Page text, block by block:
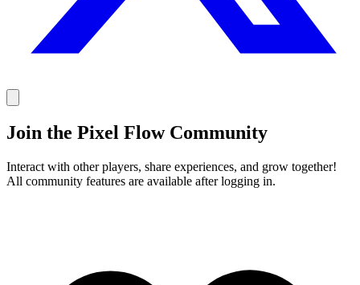
Join the Pixel Flow Community
Interact with other players, share experiences, and grow together!
All community features are available after logging in.